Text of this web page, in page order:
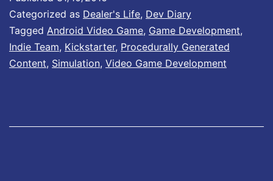
l
o
W
o
Categorized as Dealer's Life, Dev Diary
Tagged Android Video Game, Game Development,
Indie Team, Kickstarter, Procedurally Generated
Content, Simulation, Video Game Development